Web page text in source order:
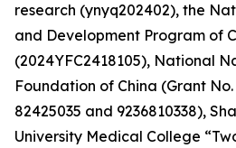
research (ynyq202402), the
and Development Program of
(2024YFC2418105), National
Foundation of China (Grant
82425035 and 9236810338),
University Medical College